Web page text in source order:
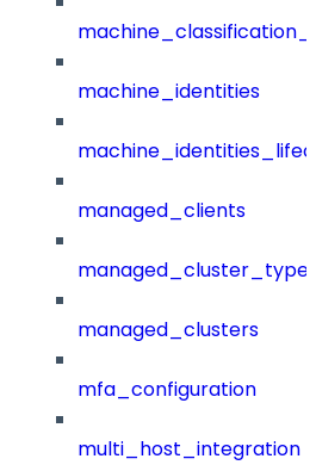
machine_identities
managed_clients
managed_clusters
mfa_configuration
multi_host_integration